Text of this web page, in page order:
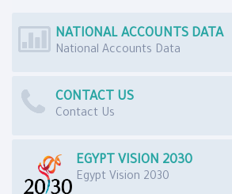
NATIONAL ACCOUNTS DATA
National Accounts Data
CONTACT US
Contact Us
EGYPT VISION 2030
Egypt Vision 2030